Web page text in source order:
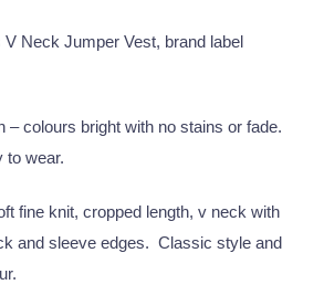
Neck Jumper Vest, brand label
– colours bright with no stains or fade.
to wear.
fine knit, cropped length, v neck with
and sleeve edges. Classic style and